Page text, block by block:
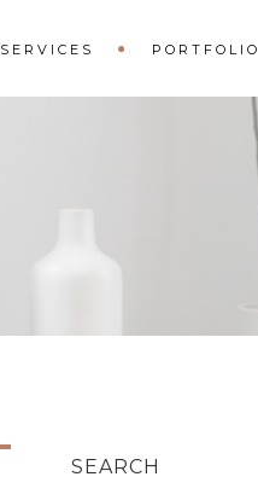
SERVICES PORTFOLIO
SEARCH